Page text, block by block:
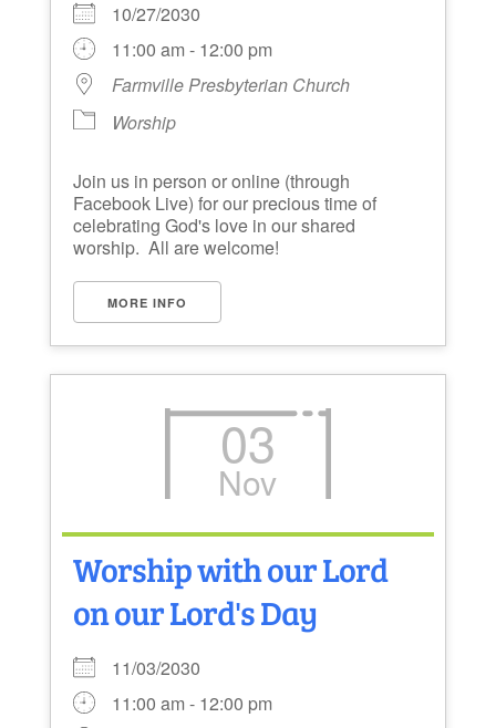
10/27/2030
11:00 am - 12:00 pm
Farmville Presbyterian Church
Worship
Join us in person or online (through
Facebook Live) for our precious time of
celebrating God's love in our shared
worship. All are welcome!
MORE INFO
03
Nov
Worship with our Lord
on our Lord's Day
11/03/2030
11:00 am - 12:00 pm